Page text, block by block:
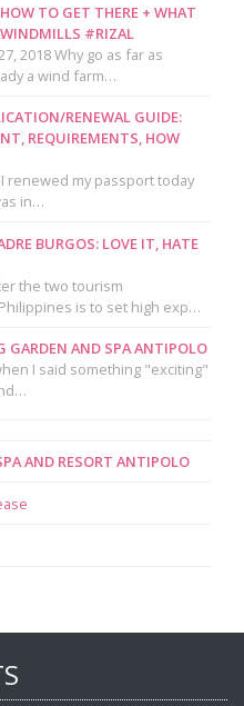
TO GET THERE + WHAT
#RIZAL
2018 Why go as far as
a wind farm…
RENEWAL GUIDE:
REQUIREMENTS, HOW
I renewed my passport today
in…
BURGOS: LOVE IT, HATE
the two tourism
is to set high exp…
GARDEN AND SPA ANTIPOLO
I said something "exciting"
AND RESORT ANTIPOLO